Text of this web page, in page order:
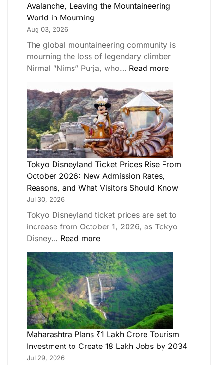
Avalanche, Leaving the Mountaineering
World in Mourning
Aug 03, 2026
The global mountaineering community is
mourning the loss of legendary climber
Nirmal “Nims” Purja, who… Read more
Tokyo Disneyland Ticket Prices Rise From
October 2026: New Admission Rates,
Reasons, and What Visitors Should Know
Jul 30, 2026
Tokyo Disneyland ticket prices are set to
increase from October 1, 2026, as Tokyo
Disney… Read more
Maharashtra Plans ₹1 Lakh Crore Tourism
Investment to Create 18 Lakh Jobs by 2034
Jul 29, 2026